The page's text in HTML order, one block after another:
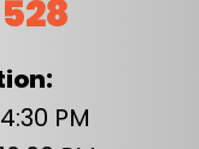
PM